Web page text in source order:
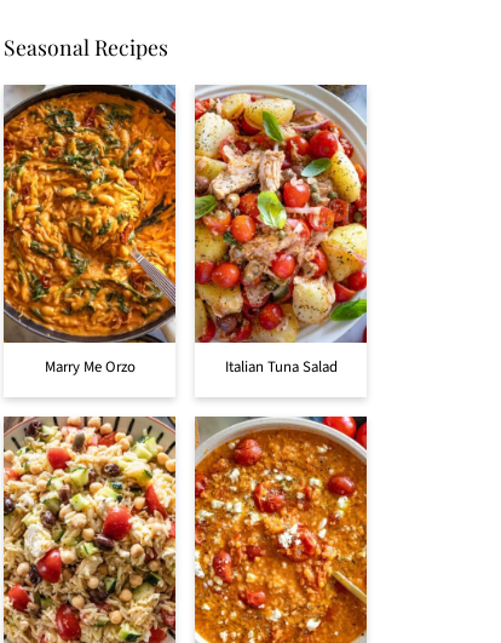
Seasonal Recipes
Marry Me Orzo Italian Tuna Salad